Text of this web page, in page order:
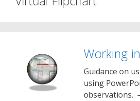
Working
Guidance on
using
observations.